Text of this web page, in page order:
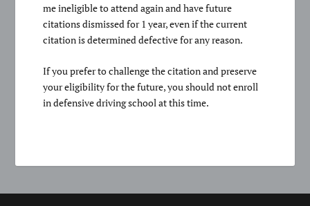
me ineligible to attend again and have future
citations dismissed for 1 year, even if the current
citation is determined defective for any reason.
If you prefer to challenge the citation and preserve
your eligibility for the future, you should not enroll
in defensive driving school at this time.